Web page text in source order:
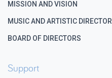
MISSION AND VISION
MUSIC AND ARTISTIC DIRECTOR
BOARD OF DIRECTORS
Support